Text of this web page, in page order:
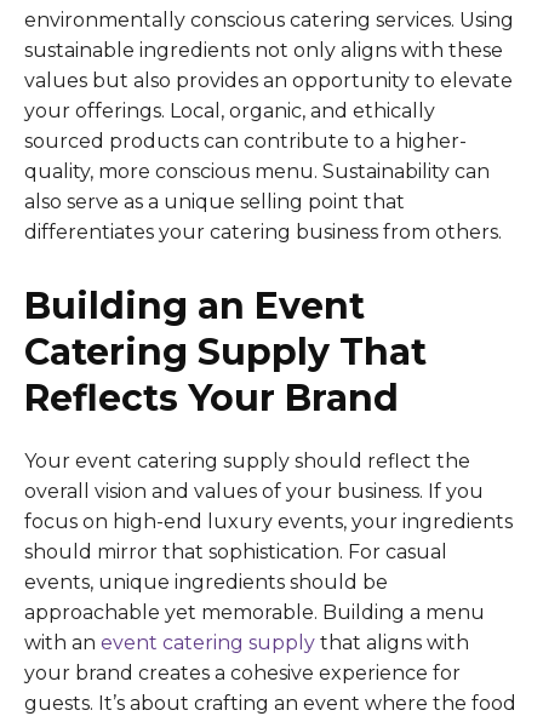
environmentally conscious catering services. Using
sustainable ingredients not only aligns with these
values but also provides an opportunity to elevate
your offerings. Local, organic, and ethically
sourced products can contribute to a higher-
quality, more conscious menu. Sustainability can
also serve as a unique selling point that
differentiates your catering business from others.
Building an Event
Catering Supply That
Reflects Your Brand
Your event catering supply should reflect the
overall vision and values of your business. If you
focus on high-end luxury events, your ingredients
should mirror that sophistication. For casual
events, unique ingredients should be
approachable yet memorable. Building a menu
with an event catering supply that aligns with
your brand creates a cohesive experience for
guests. It’s about crafting an event where the food